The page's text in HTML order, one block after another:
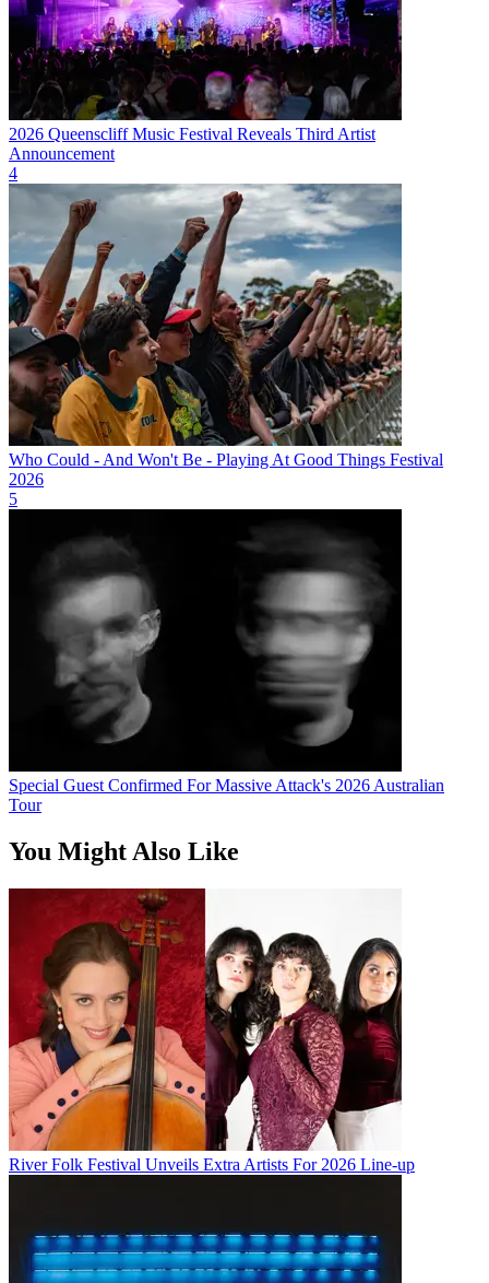
2026 Queenscliff Music Festival Reveals Third Artist
Announcement
4
Who Could - And Won't Be - Playing At Good Things Festival
2026
5
Special Guest Confirmed For Massive Attack's 2026 Australian
Tour
You Might Also Like
River Folk Festival Unveils Extra Artists For 2026 Line-up